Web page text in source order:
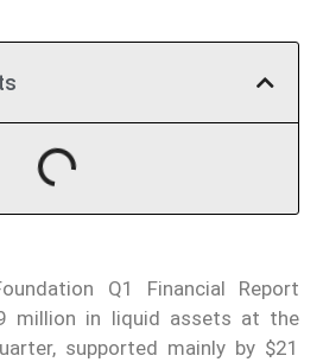
Q1 Financial Report
million in liquid assets at the
supported mainly by $21